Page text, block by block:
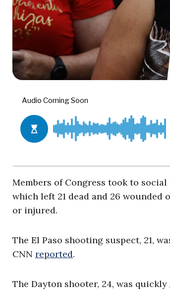
Members of Congress took to
which left 21 dead and 26 wounded
or injured.
The El Paso shooting suspect, 21,
CNN reported.
The Dayton shooter, 24, was quickly